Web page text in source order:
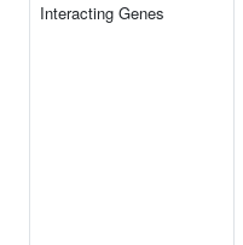
Interacting Genes